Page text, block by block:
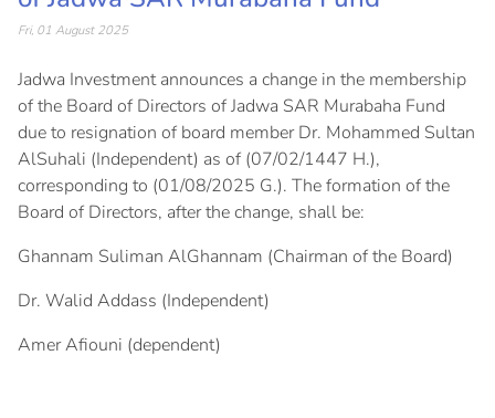
Fri, 01 August 2025
Jadwa Investment announces a change in the membership
of the Board of Directors of Jadwa SAR Murabaha Fund
due to resignation of board member Dr. Mohammed Sultan
AlSuhali (Independent) as of (07/02/1447 H.),
corresponding to (01/08/2025 G.). The formation of the
Board of Directors, after the change, shall be:
Ghannam Suliman AlGhannam (Chairman of the Board)
Dr. Walid Addass (Independent)
Amer Afiouni (dependent)